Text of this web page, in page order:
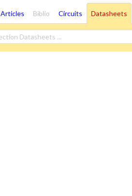
Articles Biblio Circuits Datasheets